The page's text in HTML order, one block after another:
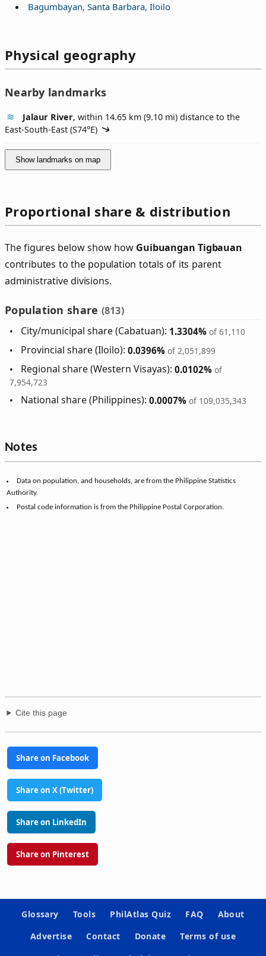
Bagumbayan, Santa Barbara, Iloilo
Physical geography
Nearby landmarks
Jalaur River, within 14.65 km (9.10 mi) distance to the
East-South-East (S74°E)
Show landmarks on map
Proportional share & distribution
The figures below show how Guibuangan Tigbauan
contributes to the population totals of its parent
administrative divisions.
Population share (813)
City/municipal share (Cabatuan): 1.3304% of 61,110
Provincial share (Iloilo):0.0396% of 2,051,899
Regional share (Western Visayas):0.0102% of
7,954,723
National share (Philippines):0.0007% of 109,035,343
Notes
Data on population, and households, are from the Philippine Statistics
Authority.
Postal code information is from the Philippine Postal Corporation.
Cite this page
Share on Facebook
Share on X (Twitter)
Share on LinkedIn
Share on Pinterest
Glossary Tools PhilAtlas Quiz FAQ
About
Advertise
Contact Donate
Terms of use